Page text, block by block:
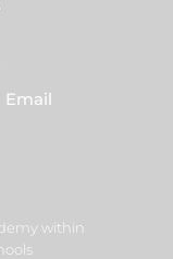
Email
within